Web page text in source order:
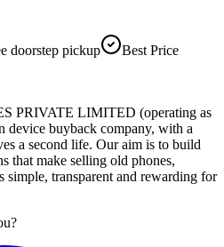
doorstep pickup
Best Price
PRIVATE LIMITED (operating as
device buyback company, with a
a second life. Our aim is to build
that make selling old phones,
simple, transparent and rewarding for